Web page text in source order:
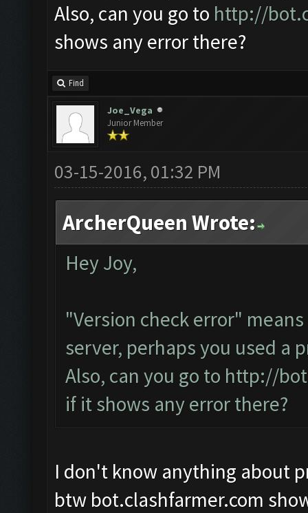
Also, can you go to http://
shows any error there?
Find
Joe_Vega
Junior Member
03-15-2016, 01:32 PM
ArcherQueen Wrote:
Hey Joy,
"Version check error"
server, perhaps you used a
Also, can you go to http://
if it shows any error there?
I don't know anything about
btw bot.clashfarmer.com